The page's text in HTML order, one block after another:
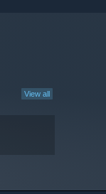
View all